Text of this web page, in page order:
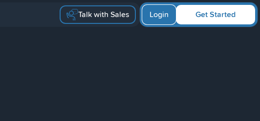
Talk with Sales Get Started
Login